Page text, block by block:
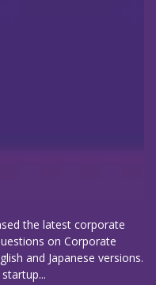
the latest corporate
on Corporate
and Japanese versions.